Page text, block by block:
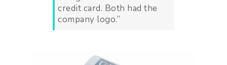
credit card. Both had the
company logo.”